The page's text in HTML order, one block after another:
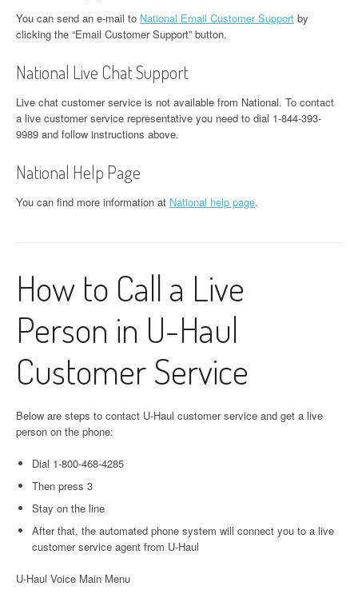
You can send an e-mail to National Email Customer Support by
clicking the “Email Customer Support” button.
National Live Chat Support
Live chat customer service is not available from National. To contact
a live customer service representative you need to dial 1-844-393-
9989 and follow instructions above.
National Help Page
You can find more information at National help page.
How to Call a Live
Person in U-Haul
Customer Service
Below are steps to contact U-Haul customer service and get a live
person on the phone:
Dial 1-800-468-4285
Then press 3
Stay on the line
After that, the automated phone system will connect you to a live
customer service agent from U-Haul
U-Haul Voice Main Menu